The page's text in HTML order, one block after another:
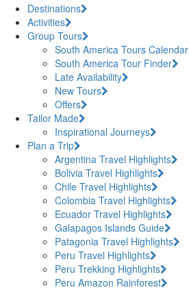
Destinations
Activities
Group Tours
South America Tours Calendar
South America Tour Finder
Late Availability
New Tours
Offers
Tailor Made
Inspirational Journeys
Plan a Trip
Argentina Travel Highlights
Bolivia Travel Highlights
Chile Travel Highlights
Colombia Travel Highlights
Ecuador Travel Highlights
Galapagos Islands Guide
Patagonia Travel Highlights
Peru Travel Highlights
Peru Trekking Highlights
Peru Amazon Rainforest